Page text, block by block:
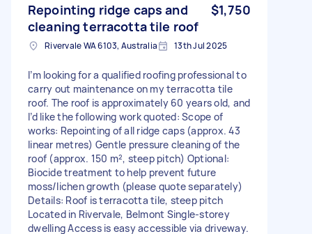
Repointing ridge caps and
cleaning terracotta tile roof
$1,750
Rivervale WA 6103, Australia 13th Jul 2025
I’m looking for a qualified roofing professional to
carry out maintenance on my terracotta tile
roof. The roof is approximately 60 years old, and
I’d like the following work quoted: Scope of
works: Repointing of all ridge caps (approx. 43
linear metres) Gentle pressure cleaning of the
roof (approx. 150 m², steep pitch) Optional:
Biocide treatment to help prevent future
moss/lichen growth (please quote separately)
Details: Roof is terracotta tile, steep pitch
Located in Rivervale, Belmont Single-storey
dwelling Access is easy accessible via driveway.